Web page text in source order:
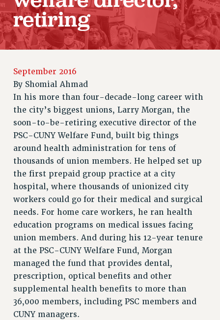
About Us
ABOUT US
JOIN PSC
JOIN OR RECOMMIT ONLINE
UPDATE YOUR MEMBERSHIP INFORMATION
WHO WE ARE
PRINCIPAL OFFICERS
EXECUTIVE COUNCIL
DELEGATE ASSEMBLY
AFT/NYSUT DELEGATES
AAUP DELEGATES
CHAPTERS
COMMITTEES
STAFF
CAMPUS ACTION TEAMS
GRIEVANCE COUNSELORS AND ADVISORS
ADJUNCT LIAISON LEADERSHIP PROGRAM
VISIT US/CONTACT US
JOB POSTINGS
retiring
September 2016
By Shomial Ahmad
In his more than four-decade-long career with
the city’s biggest unions, Larry Morgan, the
soon-to-be-retiring executive director of the
PSC-CUNY Welfare Fund, built big things
around health administration for tens of
thousands of union members. He helped set up
the first prepaid group practice at a city
hospital, where thousands of unionized city
workers could go for their medical and surgical
needs. For home care workers, he ran health
education programs on medical issues facing
union members. And during his 12-year tenure
at the PSC-CUNY Welfare Fund, Morgan
managed the fund that provides dental,
prescription, optical benefits and other
supplemental health benefits to more than
36,000 members, including PSC members and
CUNY managers.